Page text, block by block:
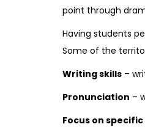
point through
Having students
Some of the
Writing skills –
Pronunciation –
Focus on